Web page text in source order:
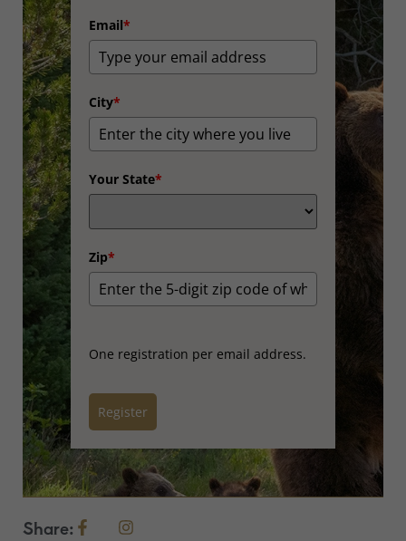
Email*
City*
Your State*
Zip*
One registration per email address.
Register
Share: